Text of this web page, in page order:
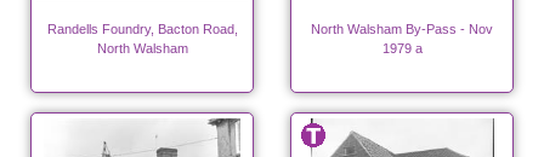
Randells Foundry, Bacton Road,
North Walsham
North Walsham By-Pass - Nov
1979 a